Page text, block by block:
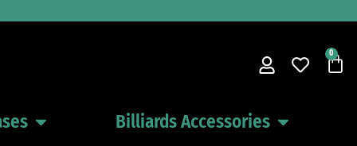
0
Open Pool Cues CasesBilliards Accessories Open Billiards